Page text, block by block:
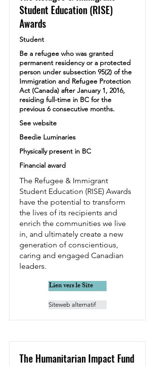
Student Education (RISE)
Awards
Student
Be a refugee who was granted
permanent residency or a protected
person under subsection 95(2) of the
Immigration and Refugee Protection
Act (Canada) after January 1, 2016,
residing full-time in BC for the
previous 6 consecutive months.
See website
Beedie Luminaries
Physically present in BC
Financial award
The Refugee & Immigrant
Student Education (RISE) Awards
have the potential to transform
the lives of its recipients and
enrich the communities we live
in, and ultimately create a new
generation of conscientious,
caring and engaged Canadian
leaders.
Lien vers le Site
Siteweb alternatif
The Humanitarian Impact Fund